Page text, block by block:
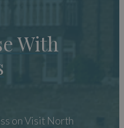
With
on Visit North